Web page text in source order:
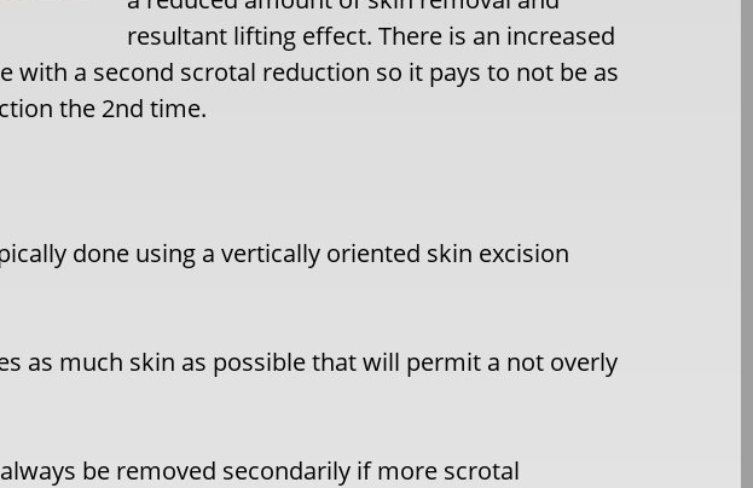
resultant lifting effect. There is an increased
with a second scrotal reduction so it pays to not be as
the 2nd time.
done using a vertically oriented skin excision
as much skin as possible that will permit a not overly
be removed secondarily if more scrotal